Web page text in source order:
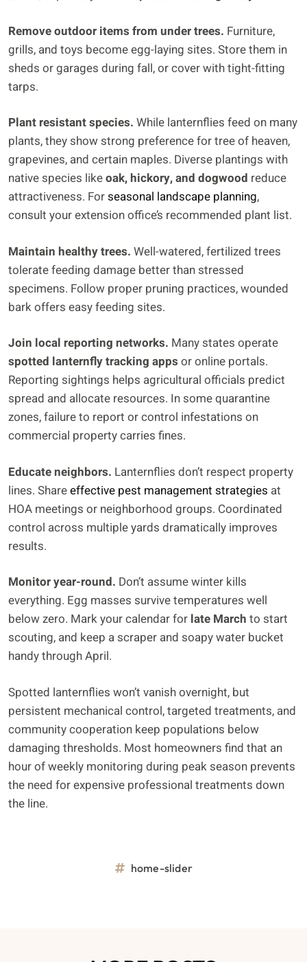
Remove outdoor items from under trees. Furniture,
grills, and toys become egg-laying sites. Store them in
sheds or garages during fall, or cover with tight-fitting
tarps.
Plant resistant species. While lanternflies feed on many
plants, they show strong preference for tree of heaven,
grapevines, and certain maples. Diverse plantings with
native species likeoak, hickory, and dogwood reduce
attractiveness. Forseasonal landscape planning,
consult your extension office’s recommended plant list.
Maintain healthy trees. Well-watered, fertilized trees
tolerate feeding damage better than stressed
specimens. Follow proper pruning practices, wounded
bark offers easy feeding sites.
Join local reporting networks. Many states operate
spotted lanternfly tracking apps or online portals.
Reporting sightings helps agricultural officials predict
spread and allocate resources. In some quarantine
zones, failure to report or control infestations on
commercial property carries fines.
Educate neighbors. Lanternflies don’t respect property
lines. Shareeffective pest management strategies at
HOA meetings or neighborhood groups. Coordinated
control across multiple yards dramatically improves
results.
Monitor year-round. Don’t assume winter kills
everything. Egg masses survive temperatures well
below zero. Mark your calendar for late March to start
scouting, and keep a scraper and soapy water bucket
handy through April.
Spotted lanternflies won’t vanish overnight, but
persistent mechanical control, targeted treatments, and
community cooperation keep populations below
damaging thresholds. Most homeowners find that an
hour of weekly monitoring during peak season prevents
the need for expensive professional treatments down
the line.
home-slider